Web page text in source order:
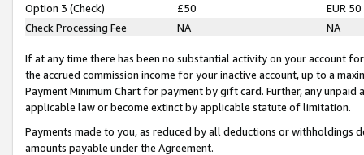
Option 3 (Check)
£50
EUR 50
Check Processing Fee
NA NA
If at any time there has been no substantial activity on your account
the accrued commission income for your inactive account, up to a
Payment Minimum Chart for payment by gift card. Further, any
applicable law or become extinct by applicable statute of limitation.
Payments made to you, as reduced by all deductions or
amounts payable under the Agreement.